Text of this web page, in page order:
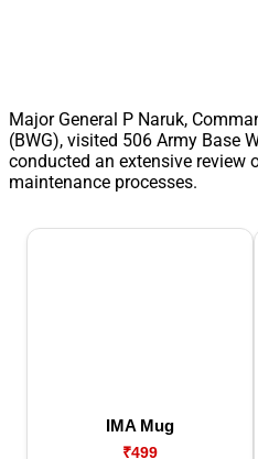
Major General P Naruk,
(BWG), visited 506 Army Base
conducted an extensive review
maintenance processes.
IMA Mug
₹499